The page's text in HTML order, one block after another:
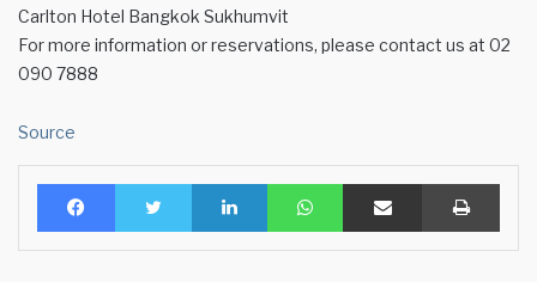
Carlton Hotel Bangkok Sukhumvit
For more information or reservations, please contact us at 02
090 7888
Source
Facebook Twitter LinkedIn WhatsAppShare via Email Print